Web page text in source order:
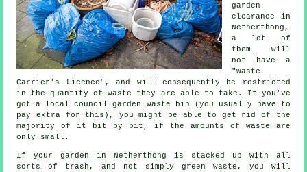
garden
clearance in
Netherthong,
a lot of
them will
not have a
"Waste
Carrier's Licence", and will consequently be restricted
in the quantity of waste they are able to take. If you've
got a local council garden waste bin (you usually have to
pay extra for this), you might be able to get rid of the
majority of it bit by bit, if the amounts of waste are
only small.
If your garden in Netherthong is stacked up with all
sorts of trash, and not simply green waste, you will